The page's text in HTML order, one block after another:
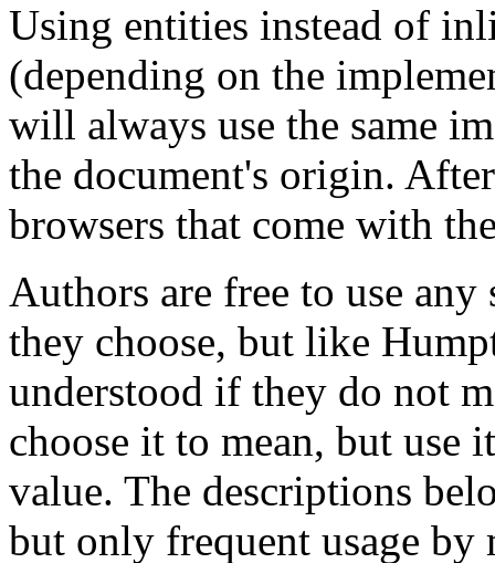
Using entities instead of
(depending on the
will always use the same
the document's origin.
browsers that come with
Authors are free to use
they choose, but like
understood if they do not
choose it to mean, but use
value. The descriptions
but only frequent usage by